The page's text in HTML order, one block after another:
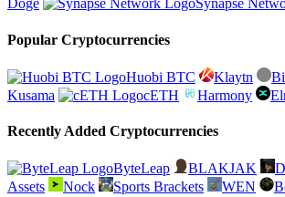
Doge
Synapse
Popular Cryptocurrencies
Huobi BTC Klaytn
Kusama
cETH Harmony
Recently Added Cryptocurrencies
ByteLeap BLAKJAK
Assets
Nock Sports Brackets WEN